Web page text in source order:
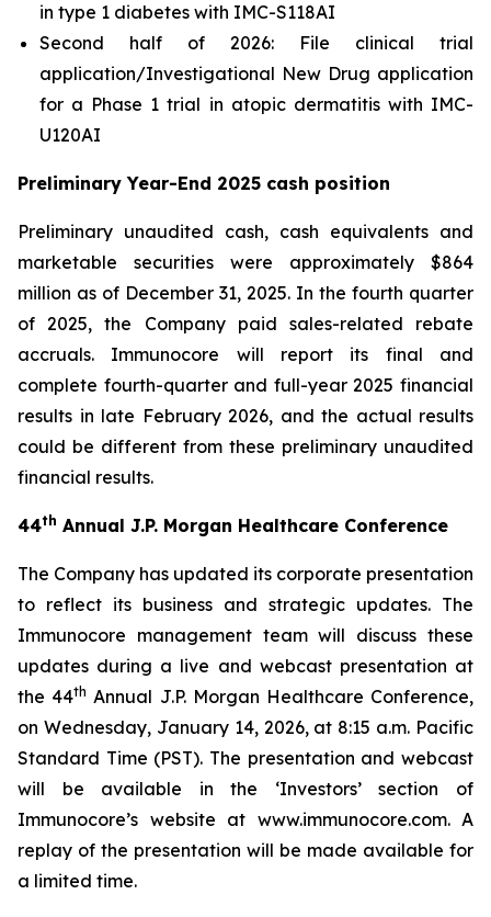
in type 1 diabetes with IMC-S118AI
Second half of 2026: File clinical trial
application/Investigational New Drug application
for a Phase 1 trial in atopic dermatitis with IMC-
U120AI
Preliminary Year-End 2025 cash position
Preliminary unaudited cash, cash equivalents and
marketable securities were approximately $864
million as of December 31, 2025. In the fourth quarter
of 2025, the Company paid sales-related rebate
accruals. Immunocore will report its final and
complete fourth-quarter and full-year 2025 financial
results in late February 2026, and the actual results
could be different from these preliminary unaudited
financial results.
44th Annual J.P. Morgan Healthcare Conference
The Company has updated its corporate presentation
to reflect its business and strategic updates. The
Immunocore management team will discuss these
updates during a live and webcast presentation at
the 44th Annual J.P. Morgan Healthcare Conference,
on Wednesday, January 14, 2026, at 8:15 a.m. Pacific
Standard Time (PST). The presentation and webcast
will be available in the ‘Investors’ section of
Immunocore’s website at www.immunocore.com. A
replay of the presentation will be made available for
a limited time.